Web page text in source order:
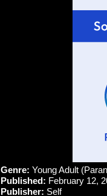
Genre: Young Adult
Published: February 12,
Publisher: Self